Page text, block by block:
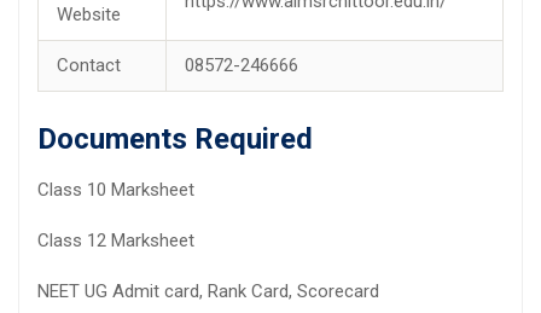
Website
Contact 08572-246666
Documents Required
Class 10 Marksheet
Class 12 Marksheet
NEET UG Admit card, Rank Card, Scorecard